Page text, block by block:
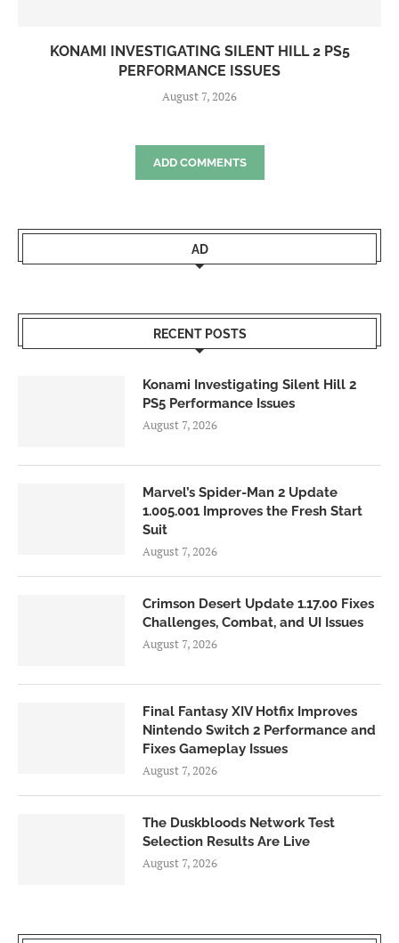
KONAMI INVESTIGATING SILENT HILL 2 PS5
PERFORMANCE ISSUES
August 7, 2026
ADD COMMENTS
AD
RECENT POSTS
Konami Investigating Silent Hill 2
PS5 Performance Issues
August 7, 2026
Marvel’s Spider-Man 2 Update
1.005.001 Improves the Fresh Start
Suit
August 7, 2026
Crimson Desert Update 1.17.00 Fixes
Challenges, Combat, and UI Issues
August 7, 2026
Final Fantasy XIV Hotfix Improves
Nintendo Switch 2 Performance and
Fixes Gameplay Issues
August 7, 2026
The Duskbloods Network Test
Selection Results Are Live
August 7, 2026